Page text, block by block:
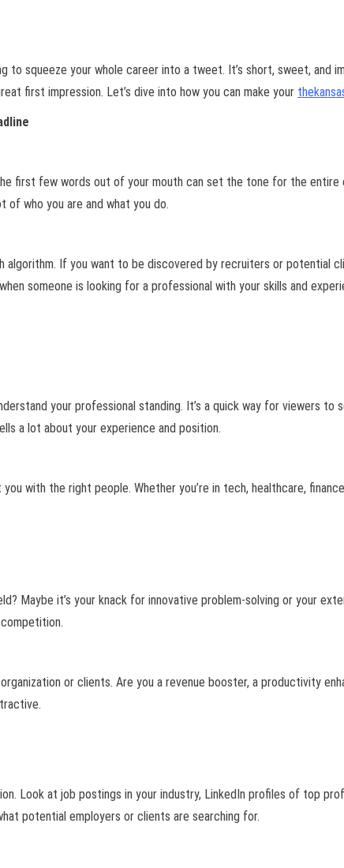
squeeze your whole career into a tweet. It’s short, sweet, and
first impression. Let’s dive into how you can make your
first few words out of your mouth can set the tone for the entire
of who you are and what you do.
algorithm. If you want to be discovered by recruiters or potential
someone is looking for a professional with your skills and
your professional standing. It’s a quick way for viewers to
a lot about your experience and position.
with the right people. Whether you’re in tech, healthcare,
Maybe it’s your knack for innovative problem-solving or your
or clients. Are you a revenue booster, a productivity
Look at job postings in your industry, LinkedIn profiles of top
potential employers or clients are searching for.